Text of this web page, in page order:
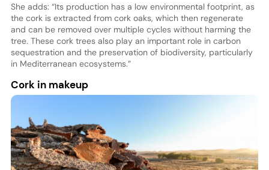
She adds: “Its production has a low environmental footprint, as
the cork is extracted from cork oaks, which then regenerate
and can be removed over multiple cycles without harming the
tree. These cork trees also play an important role in carbon
sequestration and the preservation of biodiversity, particularly
in Mediterranean ecosystems.”
Cork in makeup